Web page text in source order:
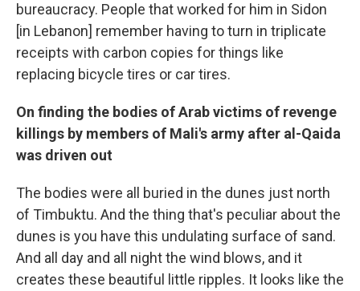
bureaucracy. People that worked for him in Sidon
[in Lebanon] remember having to turn in triplicate
receipts with carbon copies for things like
replacing bicycle tires or car tires.
On finding the bodies of Arab victims of revenge
killings by members of Mali's army after al-Qaida
was driven out
The bodies were all buried in the dunes just north
of Timbuktu. And the thing that's peculiar about the
dunes is you have this undulating surface of sand.
And all day and all night the wind blows, and it
creates these beautiful little ripples. It looks like the